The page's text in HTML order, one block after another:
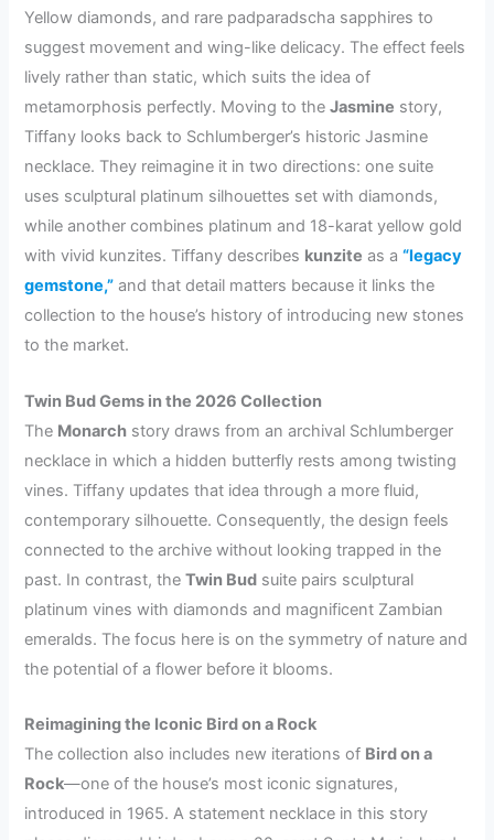
Yellow diamonds, and rare padparadscha sapphires to
suggest movement and wing-like delicacy. The effect feels
lively rather than static, which suits the idea of
metamorphosis perfectly. Moving to theJasmine story,
Tiffany looks back to Schlumberger’s historic Jasmine
necklace. They reimagine it in two directions: one suite
uses sculptural platinum silhouettes set with diamonds,
while another combines platinum and 18-karat yellow gold
with vivid kunzites. Tiffany describes kunzite as a“legacy
gemstone,” and that detail matters because it links the
collection to the house’s history of introducing new stones
to the market.
Twin Bud Gems in the 2026 Collection
The Monarch story draws from an archival Schlumberger
necklace in which a hidden butterfly rests among twisting
vines. Tiffany updates that idea through a more fluid,
contemporary silhouette. Consequently, the design feels
connected to the archive without looking trapped in the
past. In contrast, theTwin Bud suite pairs sculptural
platinum vines with diamonds and magnificent Zambian
emeralds. The focus here is on the symmetry of nature and
the potential of a flower before it blooms.
Reimagining the Iconic Bird on a Rock
The collection also includes new iterations of Bird on a
Rock—one of the house’s most iconic signatures,
introduced in 1965. A statement necklace in this story